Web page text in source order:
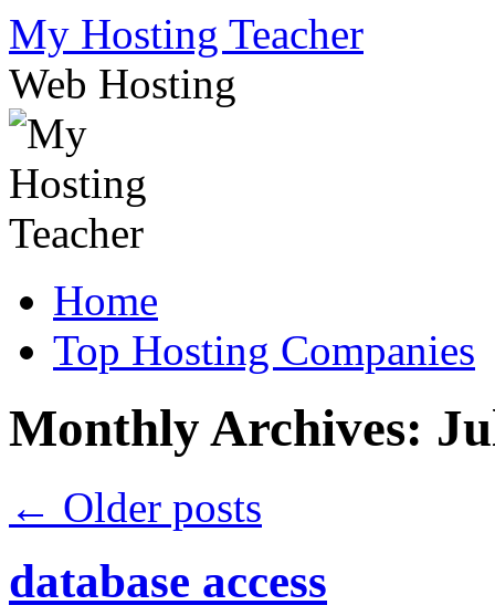
Skip
to
content
My Hosting Teacher
Web Hosting
Home
Top Hosting Companies
Monthly Archives:
← Older posts
database access